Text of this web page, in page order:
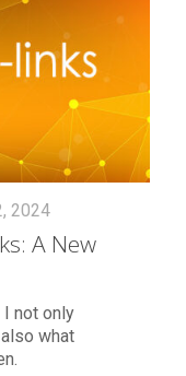
2024
A New
I not only
what